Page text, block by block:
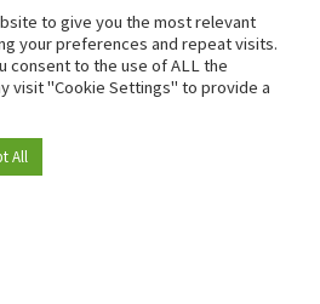
to give you the most relevant
your preferences and repeat visits.
consent to the use of ALL the
visit "Cookie Settings" to provide a
All